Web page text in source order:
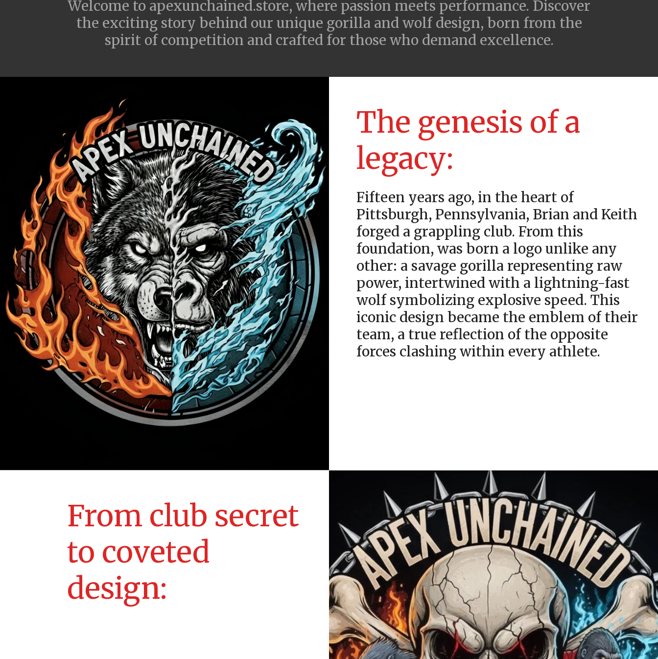
Welcome to apexunchained.store, where passion meets performance. Discover
the exciting story behind our unique gorilla and wolf design, born from the
spirit of competition and crafted for those who demand excellence.
The genesis of a
legacy:
Fifteen years ago, in the heart of
Pittsburgh, Pennsylvania, Brian and Keith
forged a grappling club. From this
foundation, was born a logo unlike any
other: a savage gorilla representing raw
power, intertwined with a lightning-fast
wolf symbolizing explosive speed. This
iconic design became the emblem of their
team, a true reflection of the opposite
forces clashing within every athlete.
From club secret
to coveted
design: